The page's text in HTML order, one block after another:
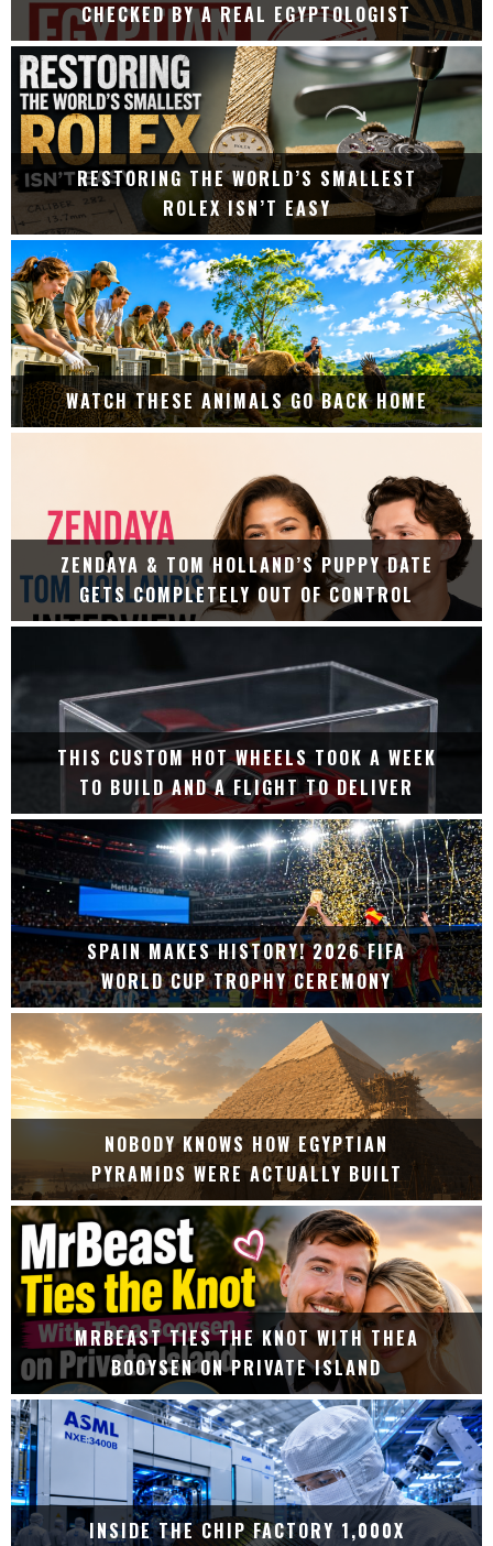
CHECKED BY A REAL EGYPTOLOGIST
RESTORING THE WORLD’S SMALLEST
ROLEX ISN’T EASY
WATCH THESE ANIMALS GO BACK HOME
ZENDAYA & TOM HOLLAND’S PUPPY DATE
GETS COMPLETELY OUT OF CONTROL
THIS CUSTOM HOT WHEELS TOOK A WEEK
TO BUILD AND A FLIGHT TO DELIVER
SPAIN MAKES HISTORY! 2026 FIFA
WORLD CUP TROPHY CEREMONY
NOBODY KNOWS HOW EGYPTIAN
PYRAMIDS WERE ACTUALLY BUILT
MRBEAST TIES THE KNOT WITH THEA
BOOYSEN ON PRIVATE ISLAND
INSIDE THE CHIP FACTORY 1,000X